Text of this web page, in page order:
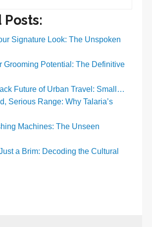
Signature Look: The Unspoken
Grooming Potential: The Definitive
Future of Urban Travel: Small…
Serious Range: Why Talaria’s
Machines: The Unseen
a Brim: Decoding the Cultural